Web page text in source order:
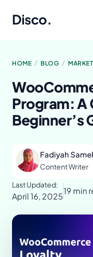
Disco.
HOME / BLOG /
Program: A
Beginner’s
Fadiyah
Content Writer
Last Updated:
April 16, 2025
19 min